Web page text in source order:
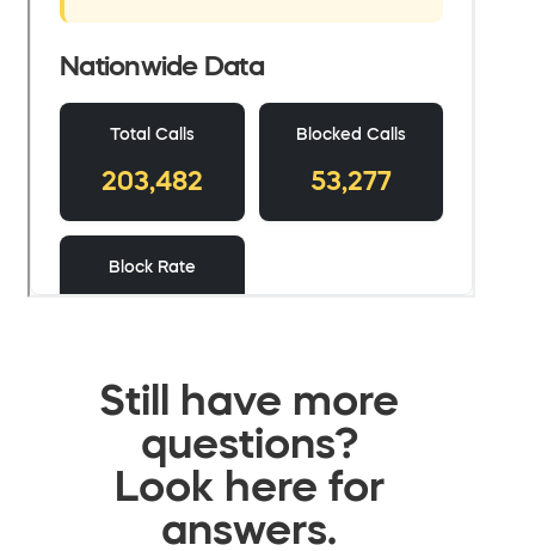
Still have more
questions?
Look here for
answers.